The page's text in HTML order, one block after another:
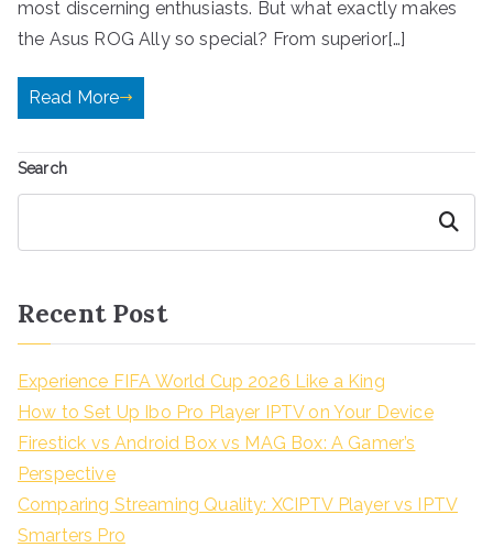
most discerning enthusiasts. But what exactly makes
the Asus ROG Ally so special? From superior[…]
Read More
Search
Search
Recent Post
Experience FIFA World Cup 2026 Like a King
How to Set Up Ibo Pro Player IPTV on Your Device
Firestick vs Android Box vs MAG Box: A Gamer’s
Perspective
Comparing Streaming Quality: XCIPTV Player vs IPTV
Smarters Pro